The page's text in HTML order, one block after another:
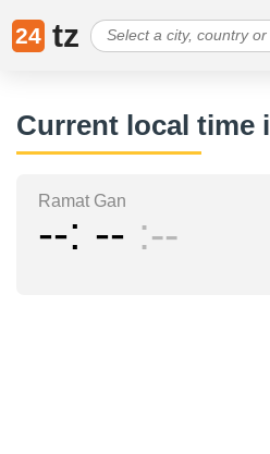
24 tz
Current local time
Ramat Gan
-- -- --